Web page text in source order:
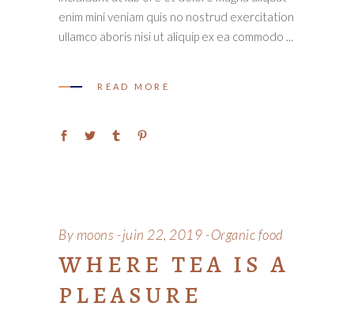
enim mini veniam quis no nostrud exercitation
ullamco aboris nisi ut aliquip ex ea commodo
READ MORE
Bymoons juin 22, 2019 Organic food
WHERE TEA IS A
PLEASURE